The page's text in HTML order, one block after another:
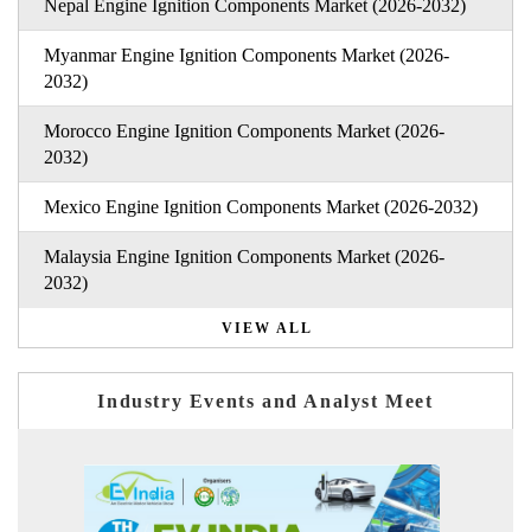
Nepal Engine Ignition Components Market (2026-2032)
Myanmar Engine Ignition Components Market (2026-
2032)
Morocco Engine Ignition Components Market (2026-
2032)
Mexico Engine Ignition Components Market (2026-2032)
Malaysia Engine Ignition Components Market (2026-
2032)
VIEW ALL
Industry Events and Analyst Meet